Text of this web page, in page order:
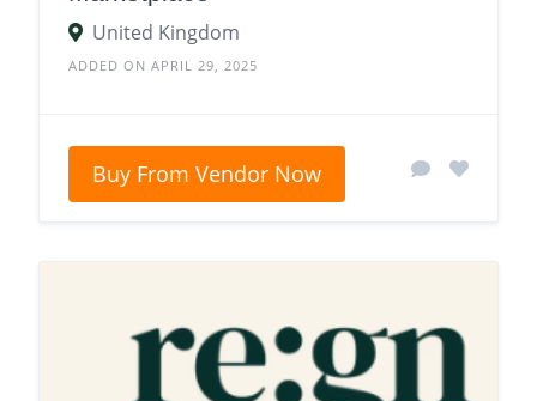
United Kingdom
ADDED ON APRIL 29, 2025
Buy From Vendor Now